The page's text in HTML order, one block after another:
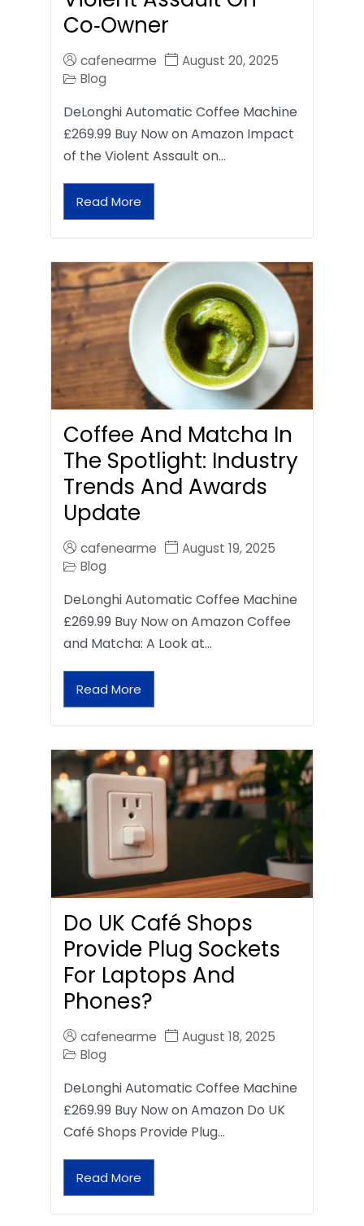
Co‑Owner
cafenearme
August 20, 2025
Blog
DeLonghi Automatic Coffee Machine
£269.99 Buy Now on Amazon Impact
of the Violent Assault on…
Read More
Coffee And Matcha In
The Spotlight: Industry
Trends And Awards
Update
cafenearme
August 19, 2025
Blog
DeLonghi Automatic Coffee Machine
£269.99 Buy Now on Amazon Coffee
and Matcha: A Look at…
Read More
Do UK Café Shops
Provide Plug Sockets
For Laptops And
Phones?
cafenearme
August 18, 2025
Blog
DeLonghi Automatic Coffee Machine
£269.99 Buy Now on Amazon Do UK
Café Shops Provide Plug…
Read More